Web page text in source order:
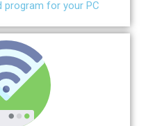
program for your PC